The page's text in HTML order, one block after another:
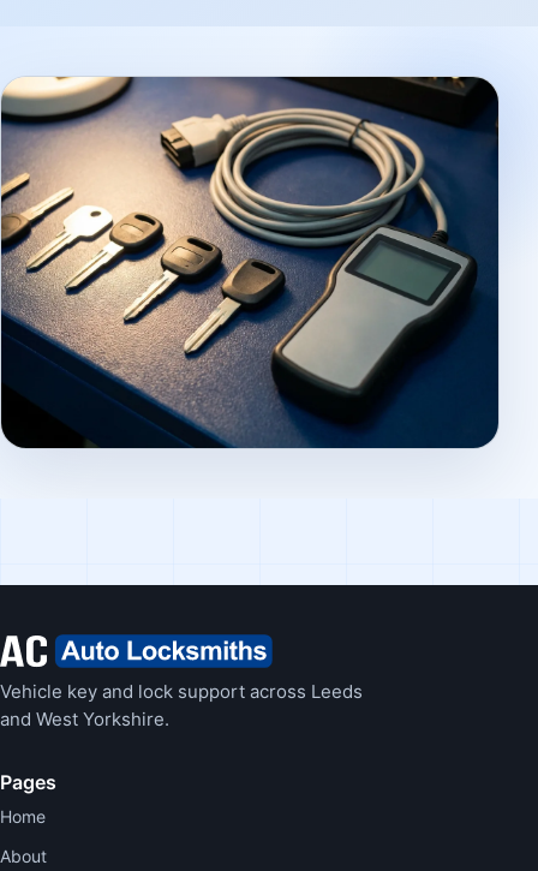
Vehicle key and lock support across Leeds
and West Yorkshire.
Pages
Home
About